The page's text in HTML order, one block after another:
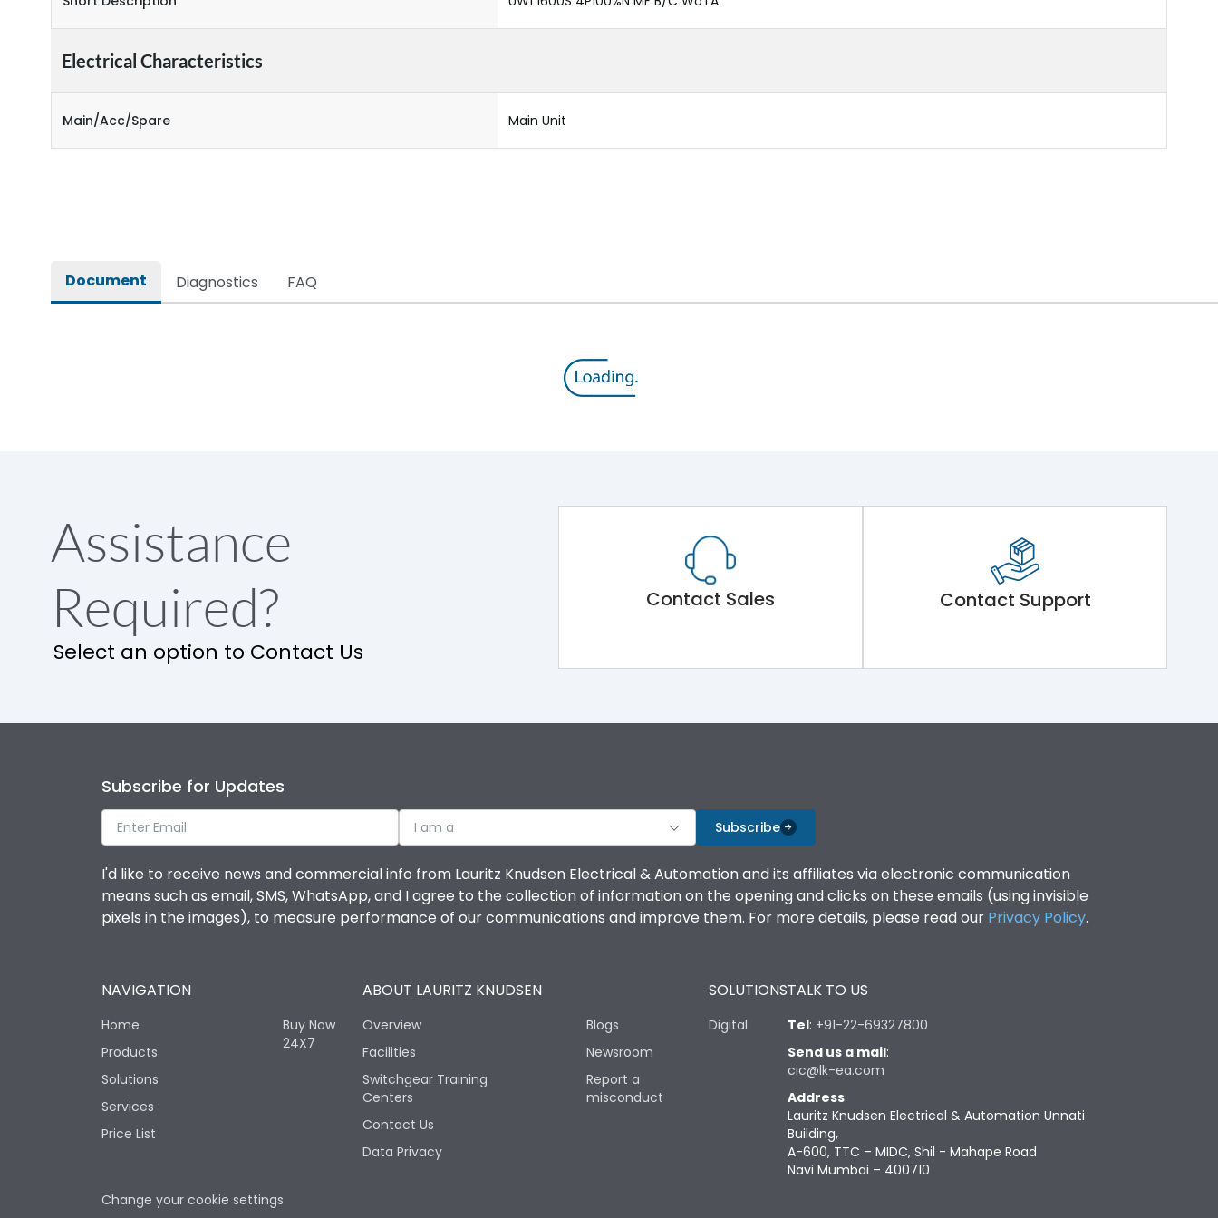
Electrical Characteristics
Main/Acc/Spare Main Unit
Document Diagnostics FAQ
Assistance
Required?
Select an option to Contact Us
Contact Sales Contact Support
Subscribe for Updates
I am a Subscribe
I'd like to receive news and commercial info from Lauritz Knudsen Electrical & Automation and its affiliates via electronic communication
means such as email, SMS, WhatsApp, and I agree to the collection of information on the opening and clicks on these emails (using invisible
pixels in the images), to measure performance of our communications and improve them. For more details, please read our Privacy Policy.
NAVIGATION
Home
Products
Solutions
Services
Price List
Buy Now
24X7
ABOUT LAURITZ KNUDSEN
Overview
Facilities
Switchgear Training
Centers
Contact Us
Data Privacy
Blogs
Newsroom
Report a
misconduct
SOLUTIONS
Digital
TALK TO US
Tel: +91-22-69327800
Send us a mail:
cic@lk-ea.com
Address:
Lauritz Knudsen Electrical & Automation Unnati
Building,
A-600, TTC – MIDC, Shil - Mahape Road
Navi Mumbai – 400710
Change your cookie settings